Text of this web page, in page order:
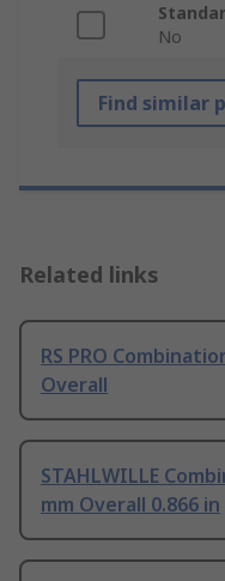
No
Find similar
Related links
RS PRO
Overall
STAHLWILLE
mm Overall 0.866 in